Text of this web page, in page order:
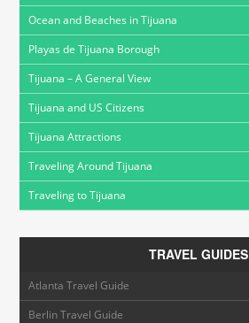
Ocean and Beaches in Tijuana
Playas de Tijuana Borough
Tijuana – A General View
Tijuana and US Citizens
Tijuana Attractions
Traveling Around Tijuana
Traveling to Tijuana
TRAVEL GUIDES
Atlanta Travel Guide
Berlin Travel Guide